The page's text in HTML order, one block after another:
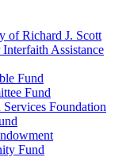
of Richard J. Scott
Assistance
Fund
Fund
Foundation
Fund